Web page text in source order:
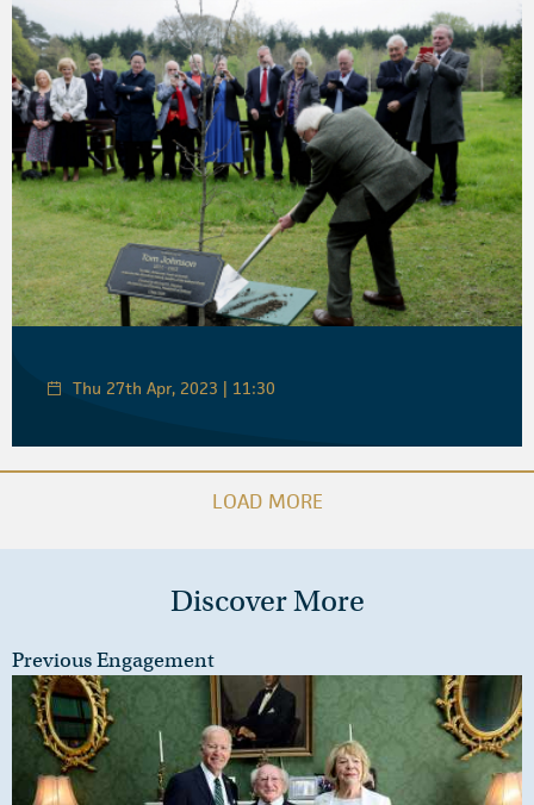
Thu 27th Apr, 2023 | 11:30
LOAD MORE
Discover More
Previous Engagement